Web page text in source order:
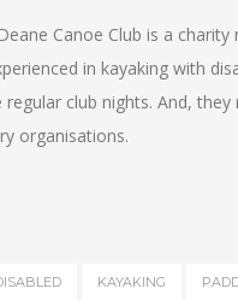
Canoe Club is a
in kayaking with
regular club nights. And,
organisations.
KAYAKING